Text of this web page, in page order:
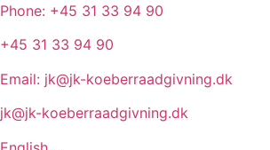
Skip
content
Phone: +45 31 33 94 90
+45 31 33 94 90
Email: jk@jk-koeberraadgivning.dk
jk@jk-koeberraadgivning.dk